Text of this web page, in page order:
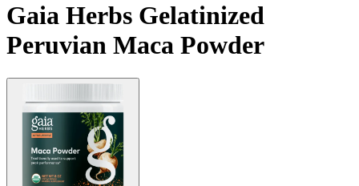
Gaia Herbs Gelatinized
Peruvian Maca Powder